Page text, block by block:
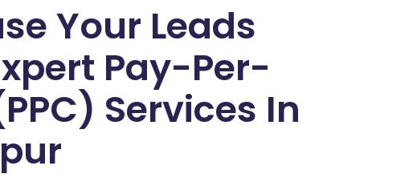
Your Leads
Pay-Per-
Services In